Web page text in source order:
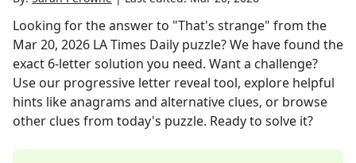
Looking for the answer to "That's strange" from the
Mar 20, 2026 LA Times Daily puzzle? We have found the
exact 6-letter solution you need. Want a challenge?
Use our progressive letter reveal tool, explore helpful
hints like anagrams and alternative clues, or browse
other clues from today's puzzle. Ready to solve it?